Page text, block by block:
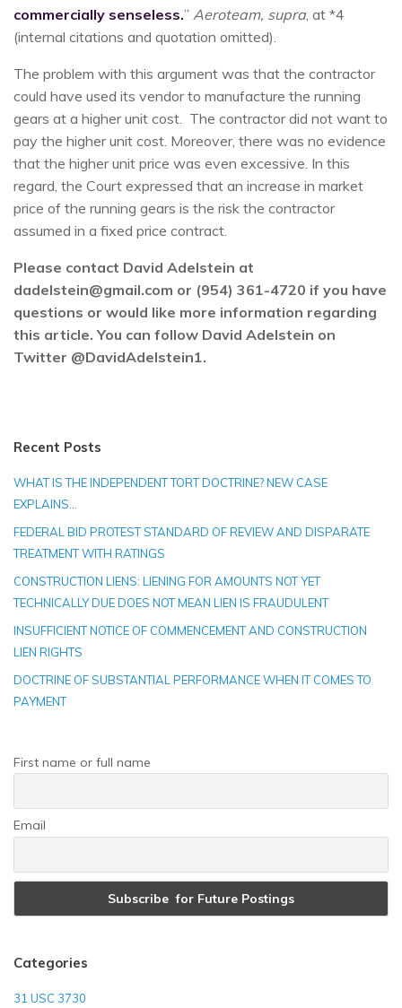
commercially senseless.” Aeroteam, supra, at *4
(internal citations and quotation omitted).
The problem with this argument was that the contractor
could have used its vendor to manufacture the running
gears at a higher unit cost. The contractor did not want to
pay the higher unit cost. Moreover, there was no evidence
that the higher unit price was even excessive. In this
regard, the Court expressed that an increase in market
price of the running gears is the risk the contractor
assumed in a fixed price contract.
Please contact David Adelstein at
dadelstein@gmail.com or (954) 361-4720 if you have
questions or would like more information regarding
this article. You can follow David Adelstein on
Twitter @DavidAdelstein1.
Recent Posts
WHAT IS THE INDEPENDENT TORT DOCTRINE? NEW CASE
EXPLAINS…
FEDERAL BID PROTEST STANDARD OF REVIEW AND DISPARATE
TREATMENT WITH RATINGS
CONSTRUCTION LIENS: LIENING FOR AMOUNTS NOT YET
TECHNICALLY DUE DOES NOT MEAN LIEN IS FRAUDULENT
INSUFFICIENT NOTICE OF COMMENCEMENT AND CONSTRUCTION
LIEN RIGHTS
DOCTRINE OF SUBSTANTIAL PERFORMANCE WHEN IT COMES TO
PAYMENT
First name or full name
Email
Categories
31 USC 3730